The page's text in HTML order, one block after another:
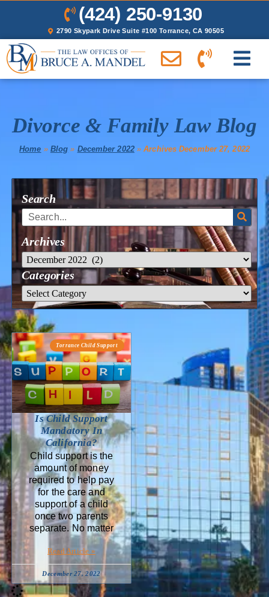
(424) 250-9130
2790 Skypark Drive Suite #100 Torrance, CA 90505
Divorce & Family Law Blog
Home » Blog » December 2022»Archives December 27, 2022
Search
Archives
Categories
Torrance Child Support
Is Child Support
Mandatory In
California?
Child support is the
amount of money
required to help pay
for the care and
support of a child
once two parents
separate. No matter
Read Article »
December 27, 2022